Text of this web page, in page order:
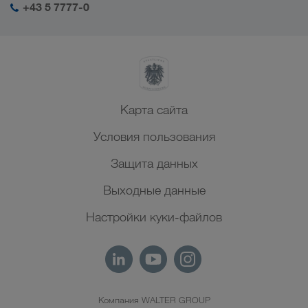
Северная Африка
+43 5 7777-0
Карта сайта
Условия пользования
Защита данных
Выходные данные
Настройки куки-файлов
Компания WALTER GROUP